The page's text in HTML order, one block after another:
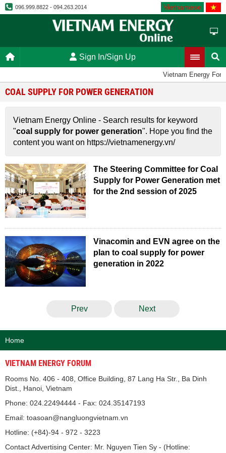
096.999.8822 - 094.263.2014 Vietnamese
Sign In/Sign Up
Vietnam Energy
COAL SUPPLY FOR POWER GENERATION
Vietnam Energy Online - Search results for keyword
"coal supply for power generation". Hope you find the
content you want on https://vietnamenergy.vn/
The Steering Committee for Coal
Supply for Power Generation met
for the 2nd session of 2025
Vinacomin and EVN agree on the
plan to coal supply for power
generation in 2022
Prev Next
Home
VIETNAM ENERGY FORUM
Rooms No. 406 - 408, Office Building, 87 Lang Ha Str., Ba Dinh
Dist., Hanoi, Vietnam
Phone: 024.22494444 - Fax: 024.35147193
Email: toasoan@nangluongvietnam.vn
Hotline: (+84)-94 - 972 - 3223
Contact Advertising Center: Mr. Nguyen Tien Sy - (Hotline: